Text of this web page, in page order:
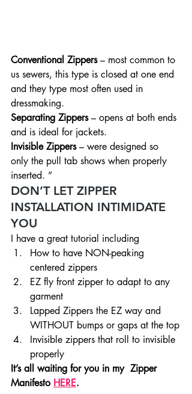
Conventional Zippers – most common to
us sewers, this type is closed at one end
and they type most often used in
dressmaking.
Separating Zippers – opens at both ends
and is ideal for jackets.
Invisible Zippers – were designed so
only the pull tab shows when properly
inserted. ”
DON’T LET ZIPPER
INSTALLATION INTIMIDATE
YOU
I have a great tutorial including
How to have NON-peaking
centered zippers
EZ fly front zipper to adapt to any
garment
Lapped Zippers the EZ way and
WITHOUT bumps or gaps at the top
Invisible zippers that roll to invisible
properly
It’s all waiting for you in my  Zipper
Manifesto HERE.